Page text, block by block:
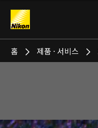
Search keyword(s)
홈 제품 · 서비스